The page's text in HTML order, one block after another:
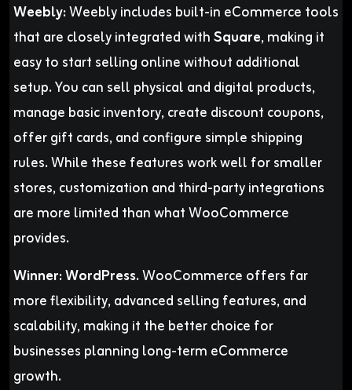
Weebly:Weebly includes built-in eCommerce tools
that are closely integrated withSquare, making it
easy to start selling online without additional
setup. You can sell physical and digital products,
manage basic inventory, create discount coupons,
offer gift cards, and configure simple shipping
rules. While these features work well for smaller
stores, customization and third-party integrations
are more limited than what WooCommerce
provides.
Winner:WordPress.WooCommerce offers far
more flexibility, advanced selling features, and
scalability, making it the better choice for
businesses planning long-term eCommerce
growth.